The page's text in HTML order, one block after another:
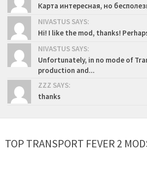
Карта интересная, но
NIVASTUS SAYS:
Hi! I like the mod, thanks!
NIVASTUS SAYS:
Unfortunately, in no mode of
production and...
ZZZ SAYS:
thanks
TOP TRANSPORT FEVER 2